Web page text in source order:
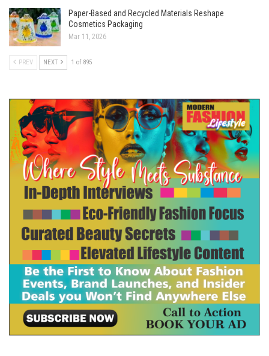
Paper-Based and Recycled Materials Reshape
Cosmetics Packaging
Mar 11, 2026
PREV NEXT 1 of 895